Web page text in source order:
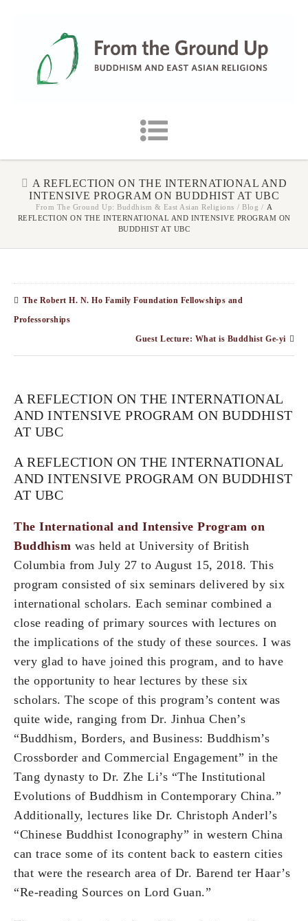
A REFLECTION ON THE INTERNATIONAL AND
INTENSIVE PROGRAM ON BUDDHIST AT UBC
From The Ground Up: Buddhism & East Asian Religions / Blog / A
REFLECTION ON THE INTERNATIONAL AND INTENSIVE PROGRAM ON
BUDDHIST AT UBC
The Robert H. N. Ho Family Foundation Fellowships and
Professorships
Guest Lecture: What is Buddhist Ge-yi
A REFLECTION ON THE INTERNATIONAL
AND INTENSIVE PROGRAM ON BUDDHIST
AT UBC
A REFLECTION ON THE INTERNATIONAL
AND INTENSIVE PROGRAM ON BUDDHIST
AT UBC
The International and Intensive Program on
Buddhism was held at University of British
Columbia from July 27 to August 15, 2018. This
program consisted of six seminars delivered by six
international scholars. Each seminar combined a
close reading of primary sources with lectures on
the implications of the study of these sources. I was
very glad to have joined this program, and to have
the opportunity to hear lectures by these six
scholars. The scope of this program’s content was
quite wide, ranging from Dr. Jinhua Chen’s
“Buddhism, Borders, and Business: Buddhism’s
Crossborder and Commercial Engagement” in the
Tang dynasty to Dr. Zhe Li’s “The Institutional
Evolutions of Buddhism in Contemporary China.”
Additionally, lectures like Dr. Christoph Anderl’s
“Chinese Buddhist Iconography” in western China
can trace some of its content back to eastern cities
that were the research area of Dr. Barend ter Haar’s
“Re-reading Sources on Lord Guan.”